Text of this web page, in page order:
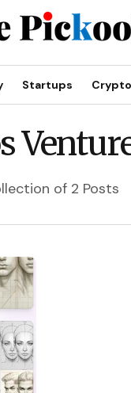
Startups Crypto
of 2 Posts